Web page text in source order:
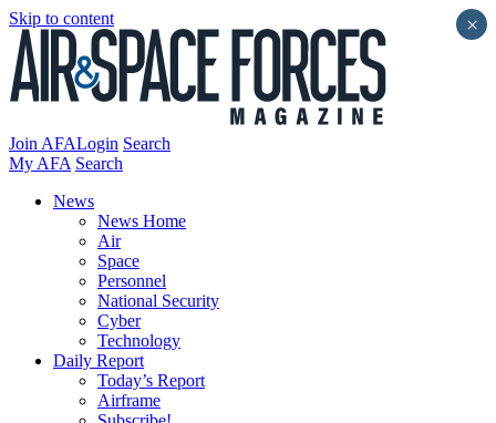
Skip to content
Join AFALogin Search
My AFA Search
News
News Home
Air
Space
Personnel
National Security
Cyber
Technology
Daily Report
Today’s Report
Airframe
×